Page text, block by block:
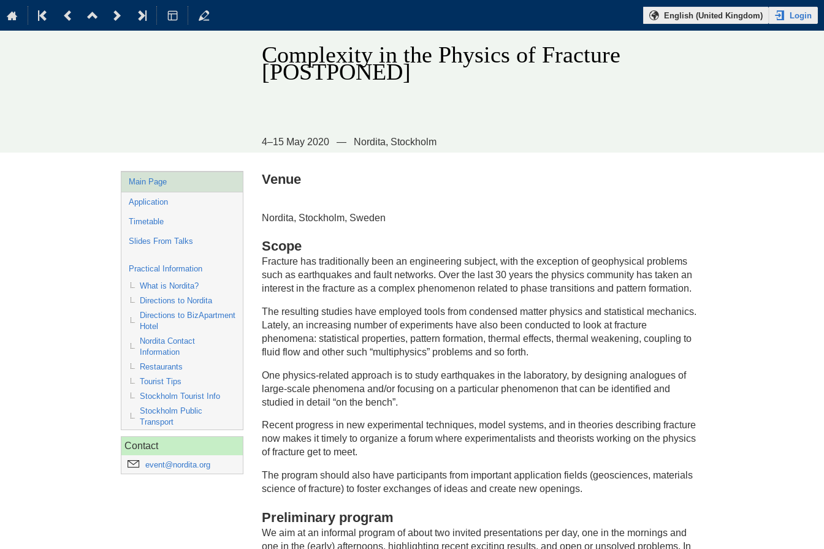
English (United Kingdom) Login
Complexity in the Physics of Fracture
[POSTPONED]
4–15 May 2020 Nordita, Stockholm
Event
menu
Main Page
Application
Timetable
Slides From Talks
Practical Information
What is Nordita?
Directions to Nordita
Directions to BizApartment
Hotel
Nordita Contact
Information
Restaurants
Tourist Tips
Stockholm Tourist Info
Stockholm Public
Transport
Contact
event@nordita.org
Venue
Nordita, Stockholm, Sweden
Scope
Fracture has traditionally been an engineering subject, with the exception of geophysical problems
such as earthquakes and fault networks. Over the last 30 years the physics community has taken an
interest in the fracture as a complex phenomenon related to phase transitions and pattern formation.
The resulting studies have employed tools from condensed matter physics and statistical mechanics.
Lately, an increasing number of experiments have also been conducted to look at fracture
phenomena: statistical properties, pattern formation, thermal effects, thermal weakening, coupling to
fluid flow and other such “multiphysics” problems and so forth.
One physics-related approach is to study earthquakes in the laboratory, by designing analogues of
large-scale phenomena and/or focusing on a particular phenomenon that can be identified and
studied in detail “on the bench”.
Recent progress in new experimental techniques, model systems, and in theories describing fracture
now makes it timely to organize a forum where experimentalists and theorists working on the physics
of fracture get to meet.
The program should also have participants from important application fields (geosciences, materials
science of fracture) to foster exchanges of ideas and create new openings.
Preliminary program
We aim at an informal program of about two invited presentations per day, one in the mornings and
one in the (early) afternoons, highlighting recent exciting results, and open or unsolved problems. In